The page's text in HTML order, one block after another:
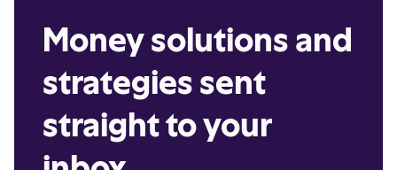
Money solutions and
strategies sent
straight to your